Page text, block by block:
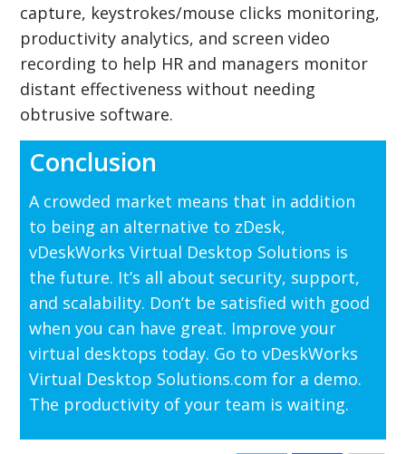
capture, keystrokes/mouse clicks monitoring,
productivity analytics, and screen video
recording to help HR and managers monitor
distant effectiveness without needing
obtrusive software.
Conclusion
A crowded market means that in addition
to being an alternative to zDesk,
vDeskWorks Virtual Desktop Solutions is
the future. It’s all about security, support,
and scalability. Don’t be satisfied with good
when you can have great. Improve your
virtual desktops today. Go to vDeskWorks
Virtual Desktop Solutions.com for a demo.
The productivity of your team is waiting.